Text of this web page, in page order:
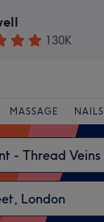
130K
MASSAGE NAILS